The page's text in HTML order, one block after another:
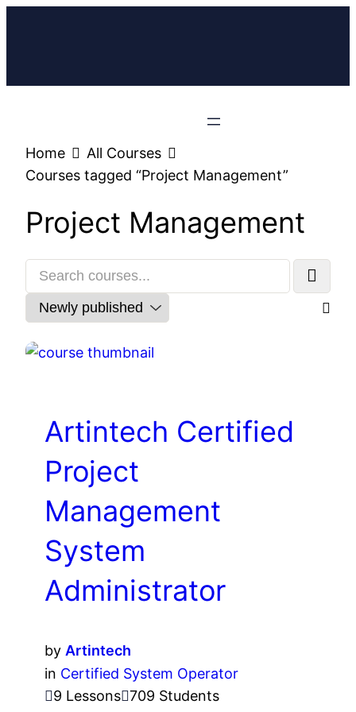
Home
All Courses
Courses tagged “Project Management”
Project Management
Artintech Certified
Project
Management
System
Administrator
by Artintech
in Certified System Operator
9 Lessons 709 Students